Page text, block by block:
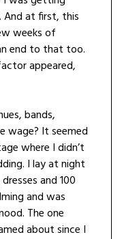
And at first, this
weeks of
end to that too.
appeared,
bands,
wage? It seemed
where I didn’t
I lay at night
and 100
and was
The one
about since I